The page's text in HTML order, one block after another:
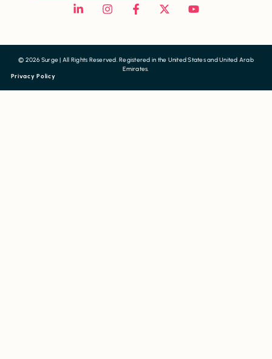
© 2026 Surge | All Rights Reserved. Registered in the United States and United Arab
Emirates.
Privacy Policy